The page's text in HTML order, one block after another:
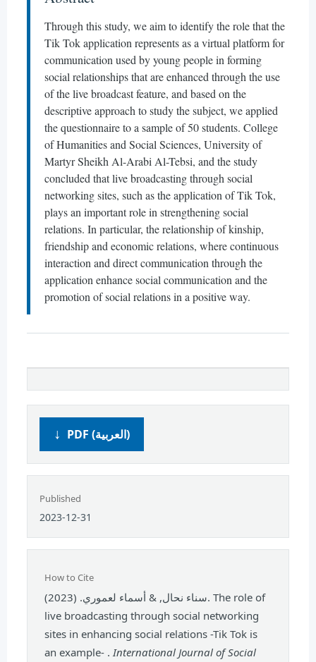
Through this study, we aim to identify the role that the
Tik Tok application represents as a virtual platform for
communication used by young people in forming
social relationships that are enhanced through the use
of the live broadcast feature, and based on the
descriptive approach to study the subject, we applied
the questionnaire to a sample of 50 students. College
of Humanities and Social Sciences, University of
Martyr Sheikh Al-Arabi Al-Tebsi, and the study
concluded that live broadcasting through social
networking sites, such as the application of Tik Tok,
plays an important role in strengthening social
relations. In particular, the relationship of kinship,
friendship and economic relations, where continuous
interaction and direct communication through the
application enhance social communication and the
promotion of social relations in a positive way.
PDF (العربية)
Published
2023-12-31
How to Cite
سناء نحال, & أسماء لعموري. (2023). The role of
live broadcasting through social networking
sites in enhancing social relations -Tik Tok is
an example- . International Journal of Social